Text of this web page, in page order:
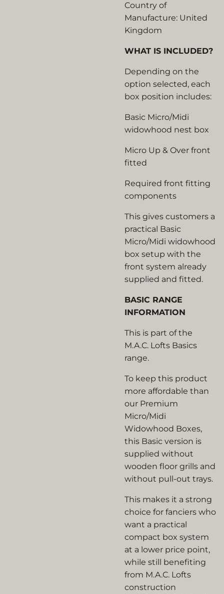
Country of
Manufacture: United
Kingdom
WHAT IS INCLUDED?
Depending on the
option selected, each
box position includes:
Basic Micro/Midi
widowhood nest box
Micro Up & Over front
fitted
Required front fitting
components
This gives customers a
practical Basic
Micro/Midi widowhood
box setup with the
front system already
supplied and fitted.
BASIC RANGE
INFORMATION
This is part of the
M.A.C. Lofts Basics
range.
To keep this product
more affordable than
our Premium
Micro/Midi
Widowhood Boxes,
this Basic version is
supplied without
wooden floor grills and
without pull-out trays.
This makes it a strong
choice for fanciers who
want a practical
compact box system
at a lower price point,
while still benefiting
from M.A.C. Lofts
construction